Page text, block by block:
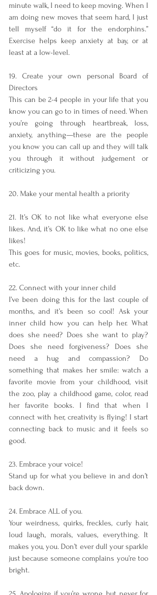
minute walk, I need to keep moving. When I
am doing new moves that seem hard, I just
tell myself “do it for the endorphins.”
Exercise helps keep anxiety at bay, or at
least at a low-level.
19. Create your own personal Board of
Directors
This can be 2-4 people in your life that you
know you can go to in times of need. When
you’re going through heartbreak, loss,
anxiety, anything—these are the people
you know you can call up and they will talk
you through it without judgement or
criticizing you.
20. Make your mental health a priority
21. It’s OK to not like what everyone else
likes. And, it’s OK to like what no one else
likes!
This goes for music, movies, books, politics,
etc.
22. Connect with your inner child
I’ve been doing this for the last couple of
months, and it’s been so cool! Ask your
inner child how you can help her. What
does she need? Does she want to play?
Does she need forgiveness? Does she
need a hug and compassion? Do
something that makes her smile: watch a
favorite movie from your childhood, visit
the zoo, play a childhood game, color, read
her favorite books. I find that when I
connect with her, creativity is flying! I start
connecting back to music and it feels so
good.
23. Embrace your voice!
Stand up for what you believe in and don’t
back down.
24. Embrace ALL of you.
Your weirdness, quirks, freckles, curly hair,
loud laugh, morals, values, everything. It
makes you, you. Don’t ever dull your sparkle
just because someone complains you’re too
bright.